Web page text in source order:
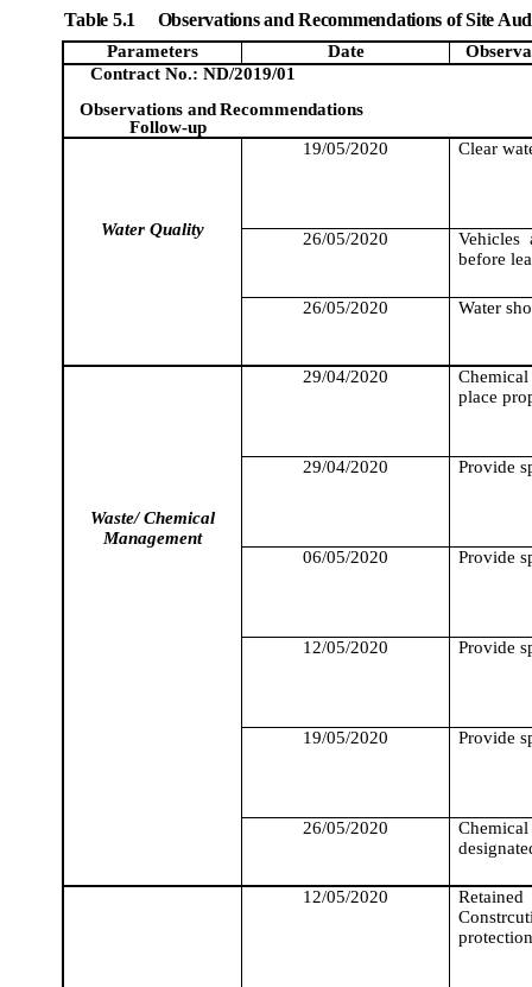
Table 5.1 Observations and Recommendations of Site
Parameters Date
Contract No.: ND/2019/01
Observations andRecommendations
Follow-up
Water Quality
19/05/2020 Clear
26/05/2020
Vehicles
before
26/05/2020 Water
Waste/ Chemical
Management
29/04/2020
place
29/04/2020 Provide
06/05/2020 Provide
12/05/2020 Provide
19/05/2020 Provide
26/05/2020
12/05/2020